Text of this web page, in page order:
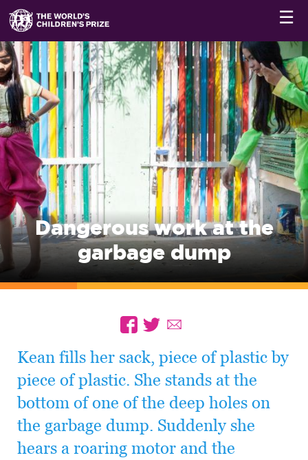
☰
Dangerous work at the
garbage dump
Kean fills her sack, piece of plastic by
piece of plastic. She stands at the
bottom of one of the deep holes on
the garbage dump. Suddenly she
hears a roaring motor and the